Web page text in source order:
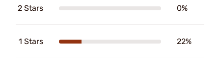
2 Stars 0%
1 Stars 22%